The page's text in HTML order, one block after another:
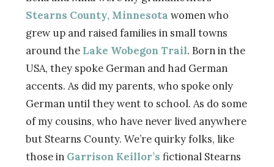
Stearns County, Minnesota women who
grew up and raised families in small towns
around the Lake Wobegon Trail. Born in the
USA, they spoke German and had German
accents. As did my parents, who spoke only
German until they went to school. As do some
of my cousins, who have never lived anywhere
but Stearns County. We’re quirky folks, like
those in Garrison Keillor’s fictional Stearns